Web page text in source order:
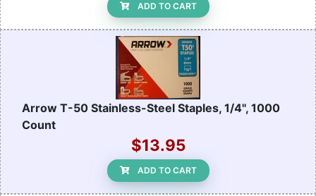
ADD TO CART
Arrow T-50 Stainless-Steel Staples, 1/4", 1000
Count
$13.95
ADD TO CART